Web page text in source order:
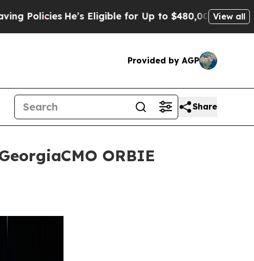
He’s Eligible for Up to $480,000 After BeingView all
Provided by AGP
Share
ORBIE